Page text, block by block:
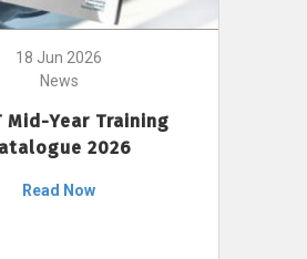
18 Jun 2026
News
Mid-Year Training
2026
Read Now